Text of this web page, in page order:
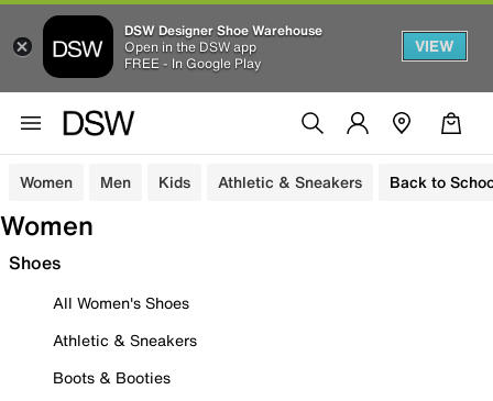
DSW Designer Shoe Warehouse
Open in the DSW app
FREE - In Google Play
VIEW
Women Men Kids Athletic & Sneakers Back to
Women
Shoes
All Women's Shoes
Athletic & Sneakers
Boots & Booties